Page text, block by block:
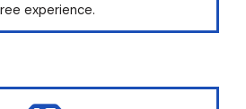
experience.